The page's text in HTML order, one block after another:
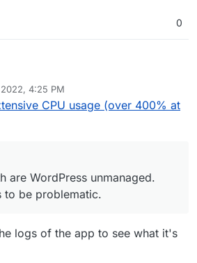
0
to be problematic.
2022, 4:25 PM
CPU usage (over 400% at
are WordPress unmanaged.
to be problematic.
logs of the app to see what it's